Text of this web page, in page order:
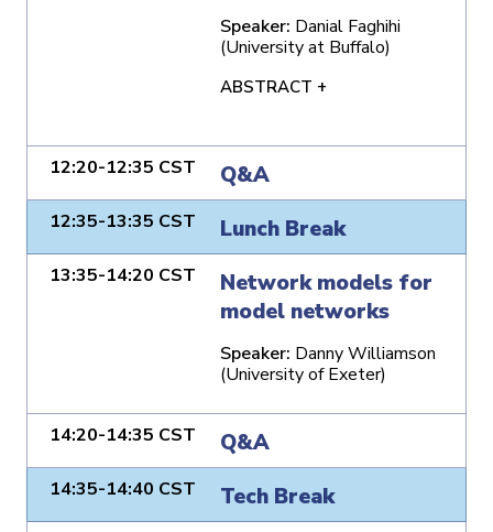
Speaker: Danial Faghihi
(University at Buffalo)
ABSTRACT +
12:20-12:35 CST Q&A
12:35-13:35 CST Lunch Break
13:35-14:20 CST
Network models for
model networks
Speaker: Danny Williamson
(University of Exeter)
14:20-14:35 CST Q&A
14:35-14:40 CST Tech Break